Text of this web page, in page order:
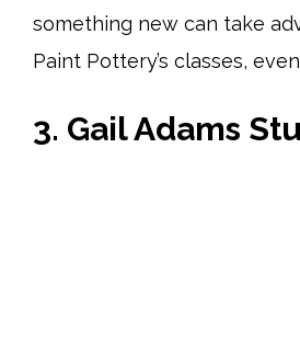
something new can take
Paint Pottery’s classes,
3. Gail Adams